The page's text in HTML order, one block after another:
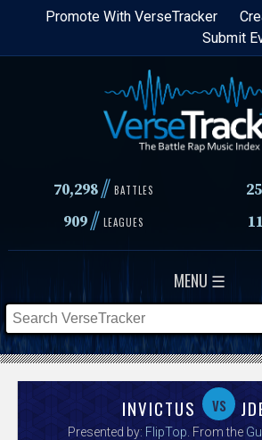
Skip
content
Promote With VerseTracker
Submit
70,298// BATTLES
909// LEAGUES
MENU ☰
INVICTUS vs
Presented by: FlipTop . From the